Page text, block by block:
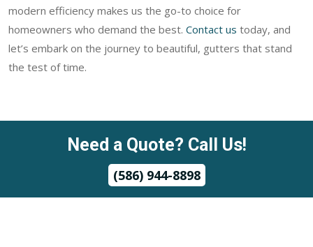
modern efficiency makes us the go-to choice for
homeowners who demand the best. Contact us today, and
let’s embark on the journey to beautiful, gutters that stand
the test of time.
Need a Quote? Call Us!
(586) 944-8898